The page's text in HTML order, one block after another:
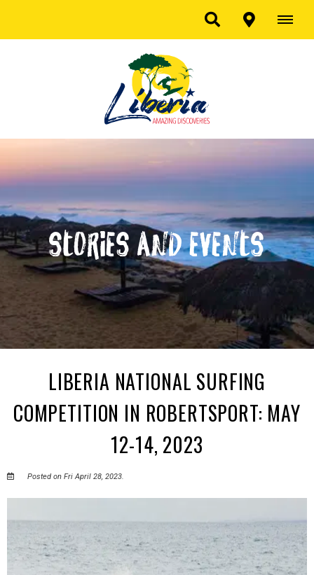
Stories and Events
LIBERIA NATIONAL SURFING
COMPETITION IN ROBERTSPORT: MAY
12-14, 2023
Posted on Fri April 28, 2023.